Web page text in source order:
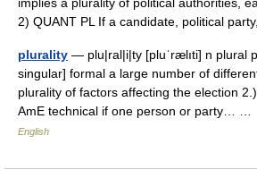
2) QUANT PL If a candidate, political
plurality — plu|ral|i|ty [pluˈrælıti] n plural
singular] formal a large number of
plurality of factors affecting the election
AmE technical if one person or party… …
English